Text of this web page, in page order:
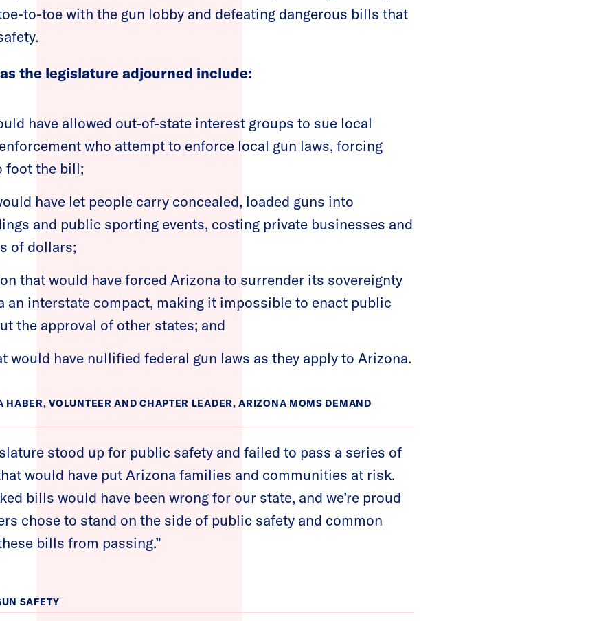
to-toe with the gun lobby and defeating dangerous bills that
the legislature adjourned include:
have allowed out-of-state interest groups to sue local
who attempt to enforce local gun laws, forcing
foot the bill;
have let people carry concealed, loaded guns into
and public sporting events, costing private businesses and
of dollars;
that would have forced Arizona to surrender its sovereignty
an interstate compact, making it impossible to enact public
the approval of other states; and
would have nullified federal gun laws as they apply to Arizona.
HABER, VOLUNTEER AND CHAPTER LEADER, ARIZONA MOMS DEMAND
stood up for public safety and failed to pass a series of
would have put Arizona families and communities at risk.
bills would have been wrong for our state, and we’re proud
chose to stand on the side of public safety and common
bills from passing.”
SAFETY